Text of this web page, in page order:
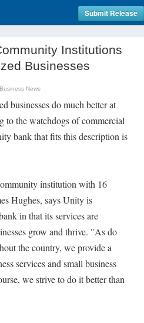
Submit Release
Institutions
Businesses
Business News
businesses do much better at
to the watchdogs of commercial
bank that fits this description is
institution with 16
Hughes, says Unity is
in that its services are
grow and thrive. "As do
the country, we provide a
services and small business
we strive to do it better than